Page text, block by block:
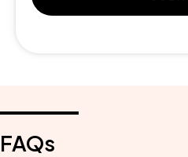
FAQs